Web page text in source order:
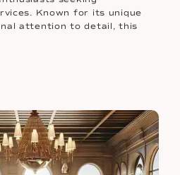
Known for its unique
attention to detail, this